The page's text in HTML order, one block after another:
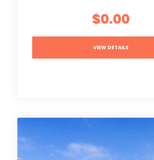
$0.00
VIEW DETAILS